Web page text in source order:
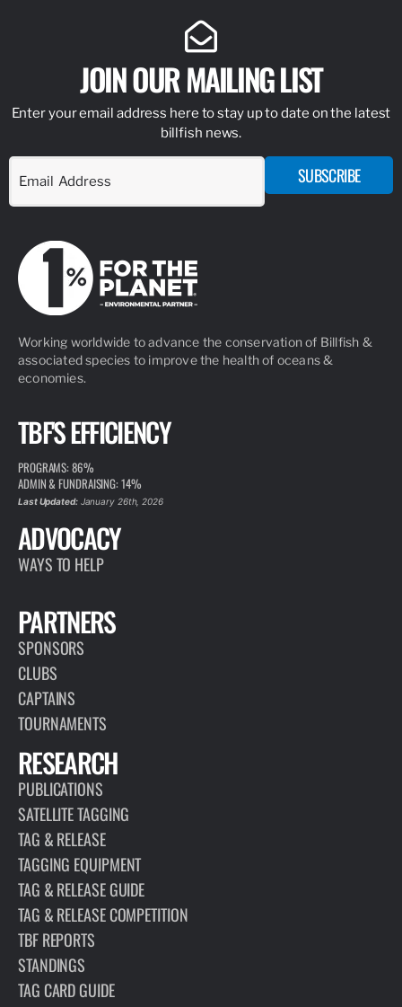
JOIN OUR MAILING LIST
Enter your email address here to stay up to date on the latest
billfish news.
SUBSCRIBE
Working worldwide to advance the conservation of Billfish &
associated species to improve the health of oceans &
economies.
TBF'S EFFICIENCY
PROGRAMS: 86%
ADMIN & FUNDRAISING: 14%
Last Updated:January 26th, 2026
ADVOCACY
WAYS TO HELP
PARTNERS
SPONSORS
CLUBS
CAPTAINS
TOURNAMENTS
RESEARCH
PUBLICATIONS
SATELLITE TAGGING
TAG & RELEASE
TAGGING EQUIPMENT
TAG & RELEASE GUIDE
TAG & RELEASE COMPETITION
TBF REPORTS
STANDINGS
TAG CARD GUIDE